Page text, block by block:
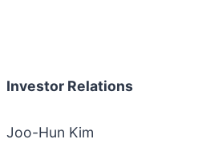
Investor Relations
Joo-Hun Kim